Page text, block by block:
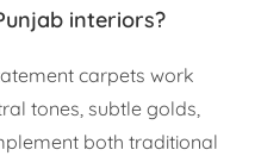
interiors?
carpets work
tones, subtle golds,
both traditional